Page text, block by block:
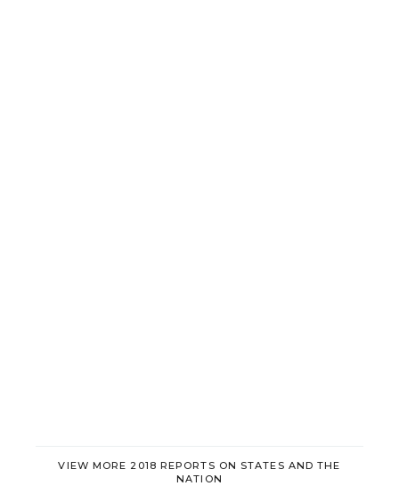
VIEW MORE 2018 REPORTS ON STATES AND THE
NATION